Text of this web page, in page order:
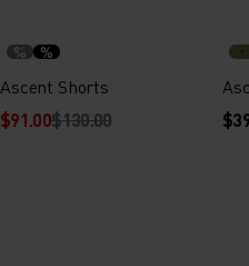
% %
Ascent Shorts
$91.00$130.00